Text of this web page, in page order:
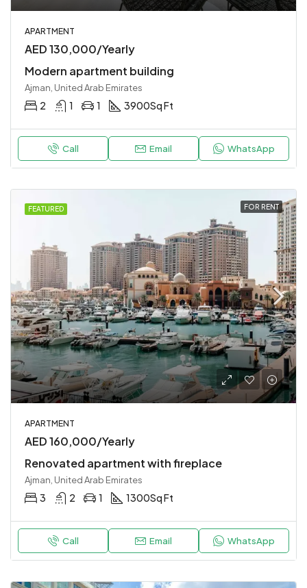
APARTMENT
AED 130,000/Yearly
Modern apartment building
Ajman, United Arab Emirates
2 1 1 3900Sq Ft
Call Email WhatsApp
FEATURED FOR RENT
APARTMENT
AED 160,000/Yearly
Renovated apartment with fireplace
Ajman, United Arab Emirates
3 2 1 1300Sq Ft
Call Email WhatsApp